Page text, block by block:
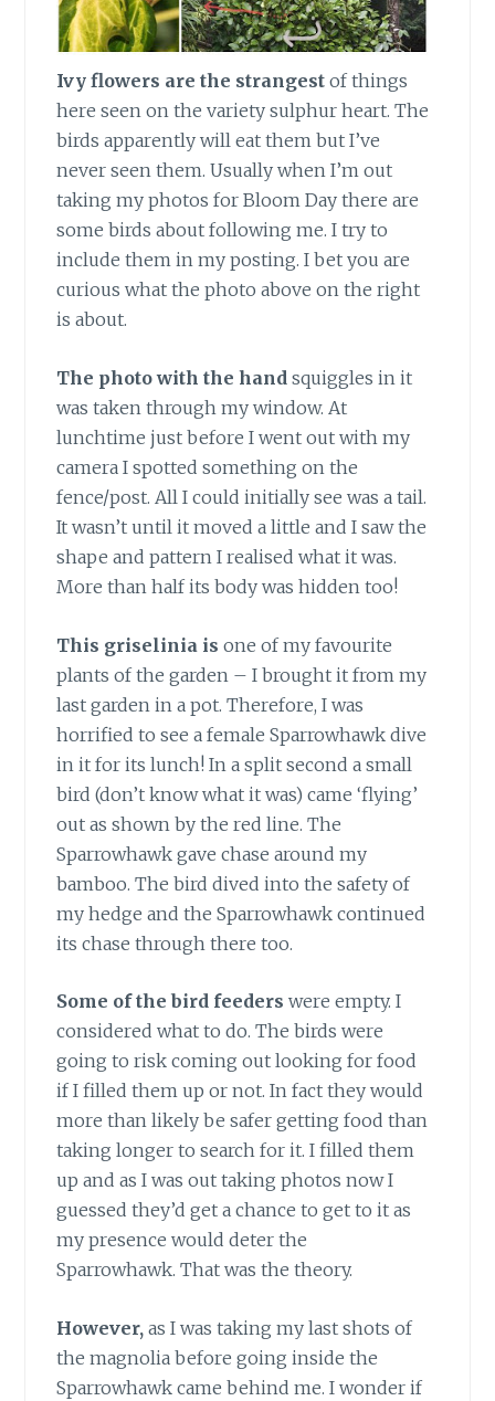
Ivy flowers are the strangest of things
here seen on the variety sulphur heart. The
birds apparently will eat them but I’ve
never seen them. Usually when I’m out
taking my photos for Bloom Day there are
some birds about following me. I try to
include them in my posting. I bet you are
curious what the photo above on the right
is about.
The photo with the hand squiggles in it
was taken through my window. At
lunchtime just before I went out with my
camera I spotted something on the
fence/post. All I could initially see was a tail.
It wasn’t until it moved a little and I saw the
shape and pattern I realised what it was.
More than half its body was hidden too!
This griselinia is one of my favourite
plants of the garden – I brought it from my
last garden in a pot. Therefore, I was
horrified to see a female Sparrowhawk dive
in it for its lunch! In a split second a small
bird (don’t know what it was) came ‘flying’
out as shown by the red line. The
Sparrowhawk gave chase around my
bamboo. The bird dived into the safety of
my hedge and the Sparrowhawk continued
its chase through there too.
Some of the bird feeders were empty. I
considered what to do. The birds were
going to risk coming out looking for food
if I filled them up or not. In fact they would
more than likely be safer getting food than
taking longer to search for it. I filled them
up and as I was out taking photos now I
guessed they’d get a chance to get to it as
my presence would deter the
Sparrowhawk. That was the theory.
However, as I was taking my last shots of
the magnolia before going inside the
Sparrowhawk came behind me. I wonder if